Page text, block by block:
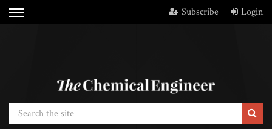
Subscribe Login